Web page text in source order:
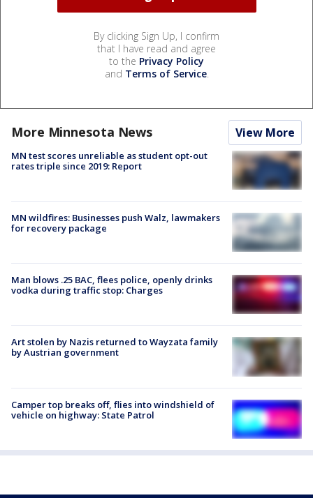
By clicking Sign Up, I confirm
that I have read and agree
to the Privacy Policy
and Terms of Service.
More Minnesota News View More
MN test scores unreliable as student opt-out
rates triple since 2019: Report
MN wildfires: Businesses push Walz, lawmakers
for recovery package
Man blows .25 BAC, flees police, openly drinks
vodka during traffic stop: Charges
Art stolen by Nazis returned to Wayzata family
by Austrian government
Camper top breaks off, flies into windshield of
vehicle on highway: State Patrol